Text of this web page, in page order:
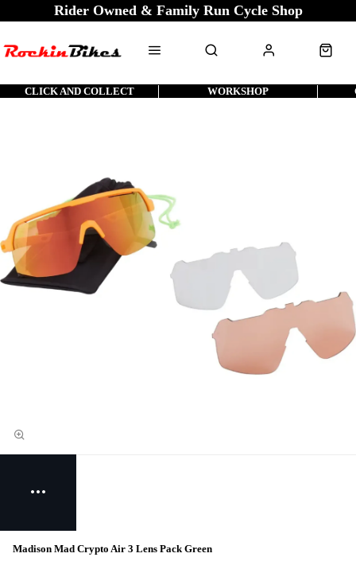
Rider Owned & Family Run Cycle Shop
CLICK AND COLLECT WORKSHOP
Madison Mad Crypto Air 3 Lens Pack Green